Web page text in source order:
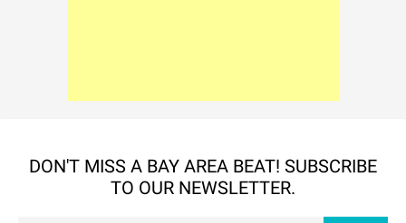
DON'T MISS A BAY AREA BEAT! SUBSCRIBE
TO OUR NEWSLETTER.